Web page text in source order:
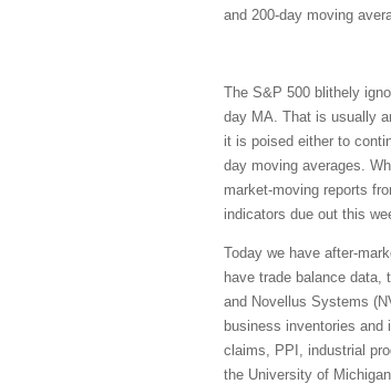
and 200-day moving
The S&P 500 blithely
day MA. That is usually
it is poised either to
day moving averages.
market-moving reports
indicators due out this
Today we have after-
have trade balance data,
and Novellus Systems
business inventories and
claims, PPI, industrial
the University of